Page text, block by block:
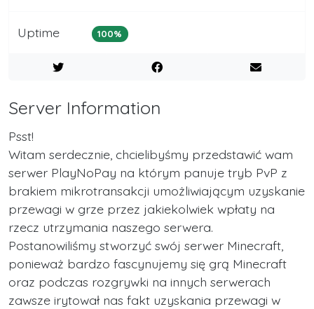
Uptime 100%
Server Information
Psst!
Witam serdecznie, chcielibyśmy przedstawić wam
serwer PlayNoPay na którym panuje tryb PvP z
brakiem mikrotransakcji umożliwiającym uzyskanie
przewagi w grze przez jakiekolwiek wpłaty na
rzecz utrzymania naszego serwera.
Postanowiliśmy stworzyć swój serwer Minecraft,
ponieważ bardzo fascynujemy się grą Minecraft
oraz podczas rozgrywki na innych serwerach
zawsze irytował nas fakt uzyskania przewagi w